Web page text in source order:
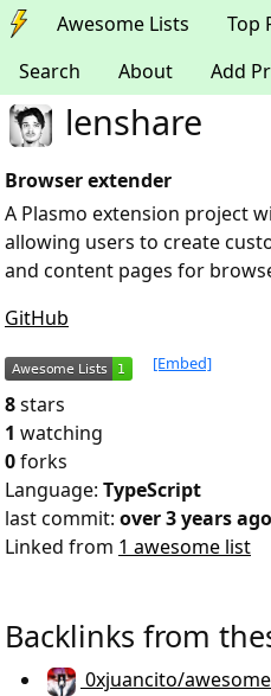
Awesome Lists Top
Search
About Add
lenshare
Browser extender
A Plasmo extension project
allowing users to create
and content pages for
GitHub
[Embed]
8stars
1 watching
0forks
Language: TypeScript
last commit: over 3 years ago
Linked from 1 awesome list
Backlinks from
0xjuancito/